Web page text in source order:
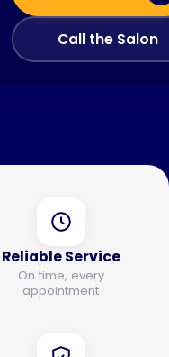
Call the Salon
Reliable Service
On time, every
appointment